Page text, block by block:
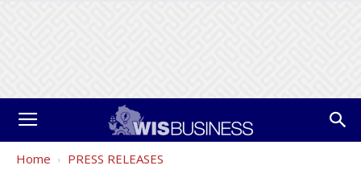
Home PRESS RELEASES